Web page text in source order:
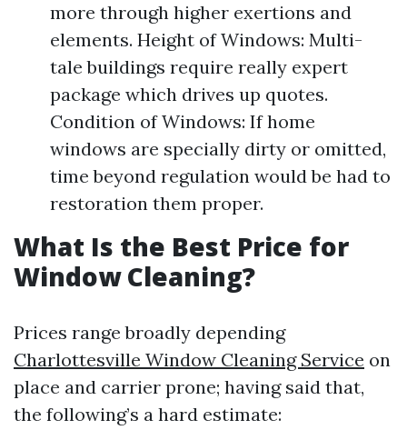
more through higher exertions and
elements. Height of Windows: Multi-
tale buildings require really expert
package which drives up quotes.
Condition of Windows: If home
windows are specially dirty or omitted,
time beyond regulation would be had to
restoration them proper.
What Is the Best Price for
Window Cleaning?
Prices range broadly depending
Charlottesville Window Cleaning Service on
place and carrier prone; having said that,
the following’s a hard estimate: